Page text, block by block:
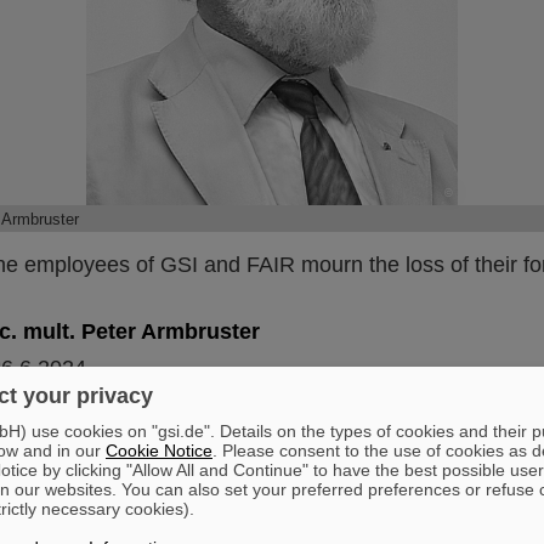
employees of GSI and FAIR mourn the loss of their
mult. Peter Armbruster
at the age of 92.
created and achieved groundbreaking research in his
applies in particular to his achievements for and at
and a longstanding member of the Scientific
main areas of research were nuclear fission, atomic
your privacy
use cookies on "gsi.de". Details on the types of cookies and their
and in our Cookie Notice . Please consent to the use of cookies as
by clicking "Allow All and Continue" to have the best possible user
our websites. You can also set your preferred preferences or refuse
necessary cookies).